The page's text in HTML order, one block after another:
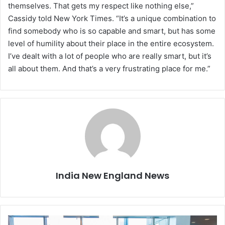
themselves. That gets my respect like nothing else,”
Cassidy told New York Times. “It’s a unique combination to
find somebody who is so capable and smart, but has some
level of humility about their place in the entire ecosystem.
I’ve dealt with a lot of people who are really smart, but it’s
all about them. And that’s a very frustrating place for me.”
India New England News
T